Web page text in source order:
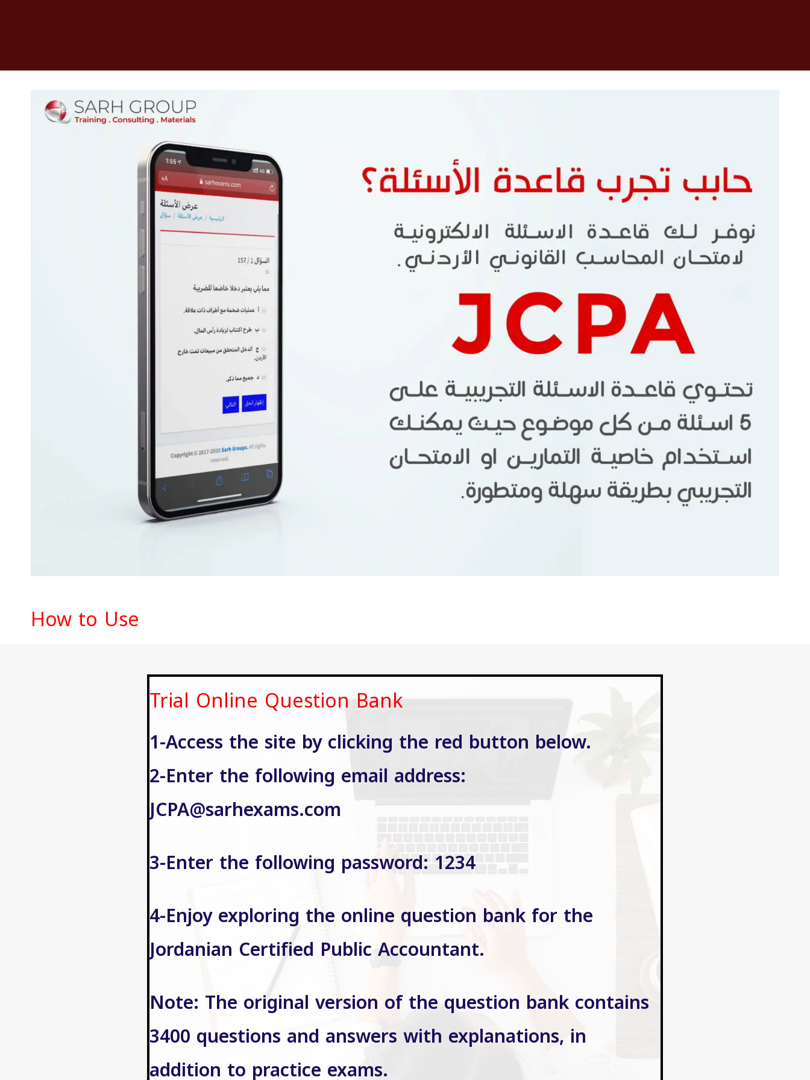
How to Use
Trial Online Question Bank
1-Access the site by clicking the red button below.
2-Enter the following email address:
JCPA@sarhexams.com
3-Enter the following password: 1234
4-Enjoy exploring the online question bank for the
Jordanian Certified Public Accountant.
Note: The original version of the question bank contains
3400 questions and answers with explanations, in
addition to practice exams.